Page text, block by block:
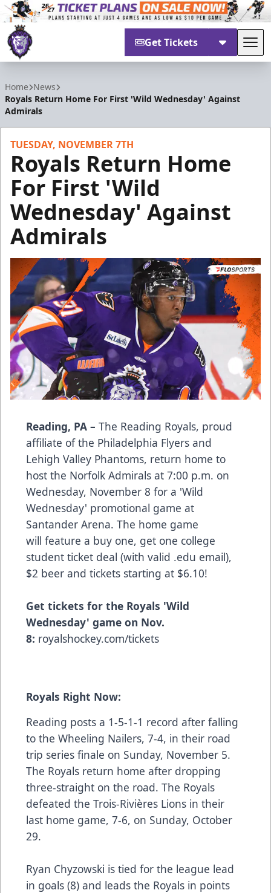
Get Tickets
Home News
Royals Return Home For First 'Wild Wednesday' Against
Admirals
TUESDAY, NOVEMBER 7TH
Royals Return Home
For First 'Wild
Wednesday' Against
Admirals
Reading, PA – The Reading Royals, proud
affiliate of the Philadelphia Flyers and
Lehigh Valley Phantoms, return home to
host the Norfolk Admirals at 7:00 p.m. on
Wednesday, November 8 for a 'Wild
Wednesday' promotional game at
Santander Arena. The home game
will feature a buy one, get one college
student ticket deal (with valid .edu email),
$2 beer and tickets starting at $6.10!
Get tickets for the Royals 'Wild
Wednesday' game on Nov.
8: royalshockey.com/tickets
Royals Right Now:
Reading posts a 1-5-1-1 record after falling
to the Wheeling Nailers, 7-4, in their road
trip series finale on Sunday, November 5.
The Royals return home after dropping
three-straight on the road. The Royals
defeated the Trois-Rivières Lions in their
last home game, 7-6, on Sunday, October
29.
Ryan Chyzowski is tied for the league lead
in goals (8) and leads the Royals in points